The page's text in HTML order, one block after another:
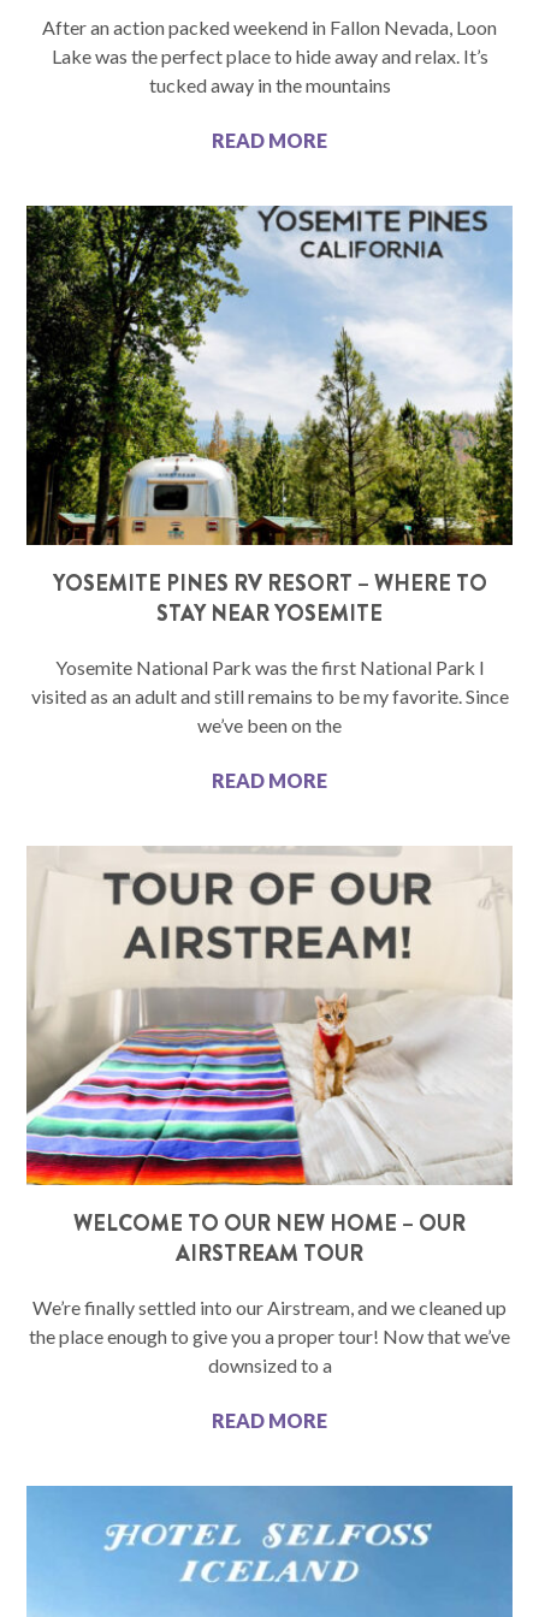
After an action packed weekend in Fallon Nevada, Loon
Lake was the perfect place to hide away and relax. It’s
tucked away in the mountains
READ MORE
YOSEMITE PINES RV RESORT – WHERE TO
STAY NEAR YOSEMITE
Yosemite National Park was the first National Park I
visited as an adult and still remains to be my favorite. Since
we’ve been on the
READ MORE
WELCOME TO OUR NEW HOME – OUR
AIRSTREAM TOUR
We’re finally settled into our Airstream, and we cleaned up
the place enough to give you a proper tour! Now that we’ve
downsized to a
READ MORE